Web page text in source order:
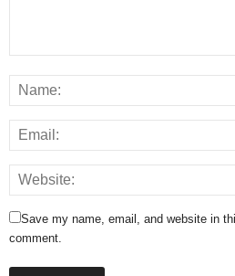
Save my name, email, and website in
comment.